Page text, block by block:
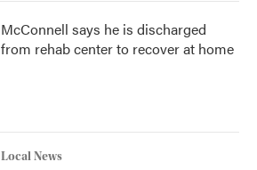
McConnell says he is discharged
from rehab center to recover at home
Local News